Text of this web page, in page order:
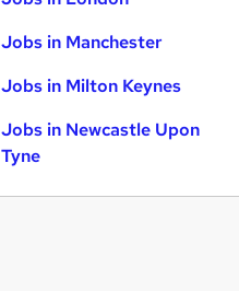
Jobs in Manchester
Jobs in Milton Keynes
Jobs in Newcastle Upon
Tyne